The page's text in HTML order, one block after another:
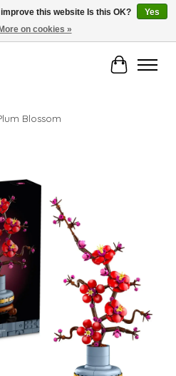
Cart
Blossom
Items
this website Is this OK?
Yes
More on cookies »